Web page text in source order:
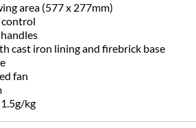
area (577 x 277mm)
control
cast iron lining and firebrick base
fan
kg